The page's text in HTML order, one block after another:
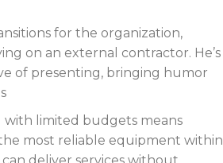
for the organization,
on an external contractor. He’s
of presenting, bringing humor
with limited budgets means
most reliable equipment within